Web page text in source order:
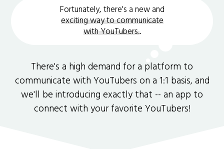
Fortunately, there's a new and
exciting way to communicate
with YouTubers..
There's a high demand for a platform to
communicate with YouTubers on a 1:1 basis, and
we'll be introducing exactly that -- an app to
connect with your favorite YouTubers!